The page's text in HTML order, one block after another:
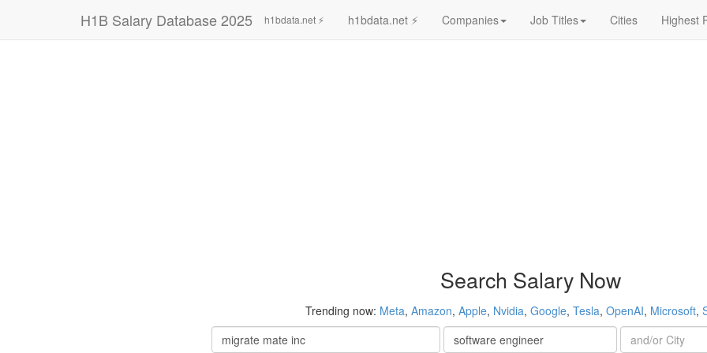
H1B Salary Database 2025 h1bdata.net ⚡ h1bdata.net ⚡ Companies Job Titles Cities Highest
Search Salary Now
Trending now: Meta, Amazon, Apple, Nvidia, Google, Tesla, OpenAI, Microsoft,